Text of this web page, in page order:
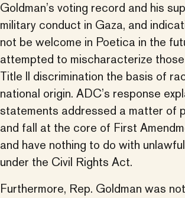
Goldman’s voting record and his
military conduct in Gaza, and
not be welcome in Poetica in the
attempted to mischaracterize
Title II discrimination the basis of
national origin. ADC’s response
statements addressed a matter of
and fall at the core of First
and have nothing to do with
under the Civil Rights Act.
Furthermore, Rep. Goldman was